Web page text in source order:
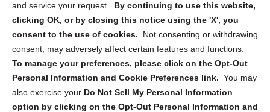
and service your request. By continuing to use this website,
clicking OK, or by closing this notice using the 'X', you
consent to the use of cookies.
Not consenting or withdrawing
consent, may adversely affect certain features and functions.
To manage your preferences, please click on the Opt-Out
Personal Information and Cookie Preferences link. You may
also exercise your Do Not Sell My Personal Information
option by clicking on the Opt-Out Personal Information and
Sign up to receive updates, reminders, and
security tips!
Submit